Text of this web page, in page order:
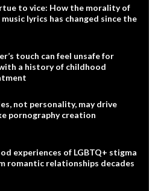
to vice: How the morality of
lyrics has changed since the
touch can feel unsafe for
a history of childhood
not personality, may drive
pornography creation
experiences of LGBTQ+ stigma
romantic relationships decades